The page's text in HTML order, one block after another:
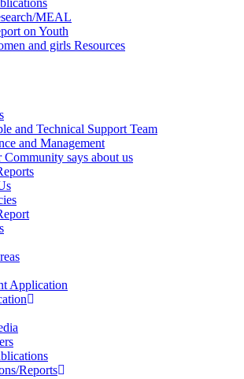
MEAL
on Youth
and girls Resources
and Technical Support Team
and Management
Community says about us
Application
Reports